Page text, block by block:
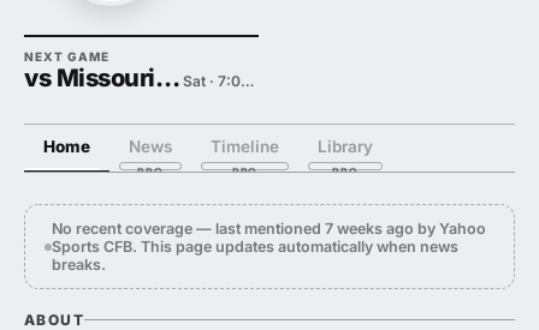
NEXT GAME
vs Missouri State Sat · 7:00 PM
Home News Timeline Library
No recent coverage — last mentioned 7 weeks ago by Yahoo
Sports CFB. This page updates automatically when news
breaks.
ABOUT